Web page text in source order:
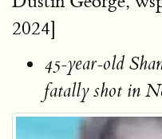
2024]
45-year-old
fatally shot in